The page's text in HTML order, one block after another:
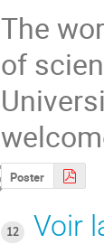
The
of
Poster
12
Voir